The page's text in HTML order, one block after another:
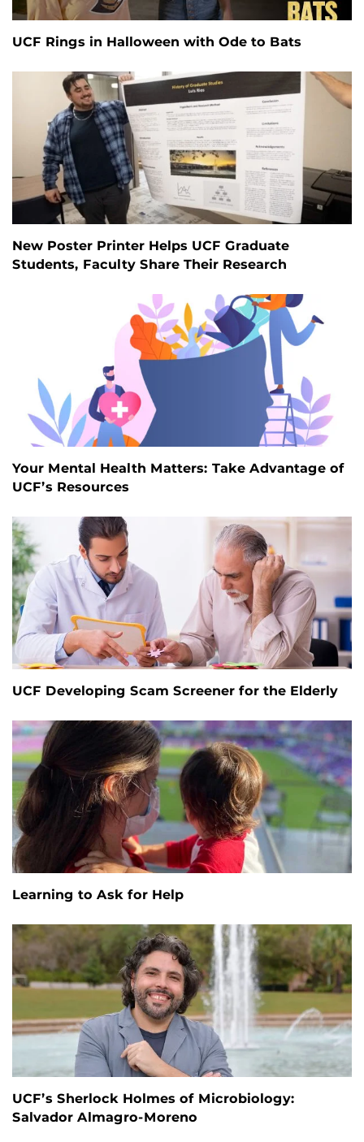
UCF Rings in Halloween with Ode to Bats
New Poster Printer Helps UCF Graduate
Students, Faculty Share Their Research
Your Mental Health Matters: Take Advantage of
UCF’s Resources
UCF Developing Scam Screener for the Elderly
Learning to Ask for Help
UCF’s Sherlock Holmes of Microbiology:
Salvador Almagro-Moreno